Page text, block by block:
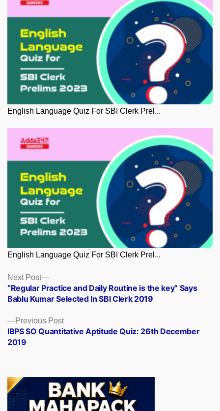
English Language Quiz For SBI Clerk Prel...
English Language Quiz For SBI Clerk Prel...
Posts
navigation
Previous PostPrevious
post:
IBPS SO Quantitative Aptitude Quiz: 26th December
2019
Next Post
Next
post:
“Regular Practice and Daily Routine is the key” Says
Bablu Kumar Selected In SBI Clerk 2019